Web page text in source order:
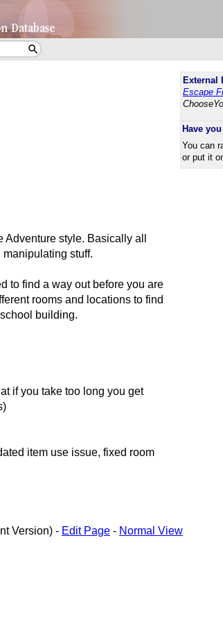
External
Escape
Have
You can
or put it
style. Basically all
stuff.
to find a way out before you are
rooms and locations to find
building.
if you take too long you get
item use issue, fixed room
Version) - Edit Page - Normal View